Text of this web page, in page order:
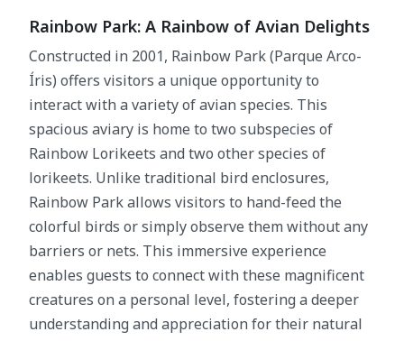
Rainbow Park: A Rainbow of Avian Delights
Constructed in 2001, Rainbow Park (Parque Arco-
Íris) offers visitors a unique opportunity to
interact with a variety of avian species. This
spacious aviary is home to two subspecies of
Rainbow Lorikeets and two other species of
lorikeets. Unlike traditional bird enclosures,
Rainbow Park allows visitors to hand-feed the
colorful birds or simply observe them without any
barriers or nets. This immersive experience
enables guests to connect with these magnificent
creatures on a personal level, fostering a deeper
understanding and appreciation for their natural